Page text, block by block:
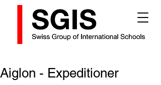
Aiglon - Expeditioner